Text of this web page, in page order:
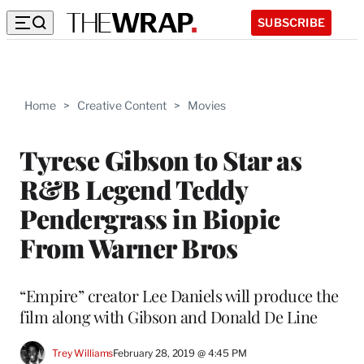
SUBSCRIBE
Home > Creative Content > Movies
Tyrese Gibson to Star as
R&B Legend Teddy
Pendergrass in Biopic
From Warner Bros
“Empire” creator Lee Daniels will produce the
film along with Gibson and Donald De Line
Trey WilliamsFebruary 28, 2019 @ 4:45 PM